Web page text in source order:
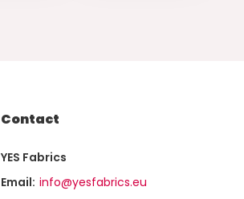
Contact
YES Fabrics
Email: info@yesfabrics.eu